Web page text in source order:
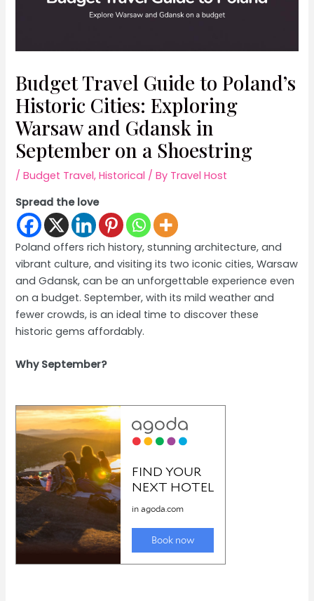
Budget Travel Guide to Poland’s
Historic Cities: Exploring
Warsaw and Gdansk in
September on a Shoestring
/Budget Travel,Historical / By Travel Host
Spread the love
Poland offers rich history, stunning architecture, and
vibrant culture, and visiting its two iconic cities, Warsaw
and Gdansk, can be an unforgettable experience even
on a budget. September, with its mild weather and
fewer crowds, is an ideal time to discover these
historic gems affordably.
Why September?